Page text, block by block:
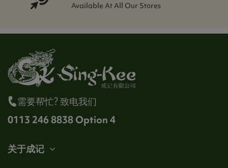
Available At All Our Stores
需要帮忙? 致电我们
0113 246 8838 Option 4
关于成记